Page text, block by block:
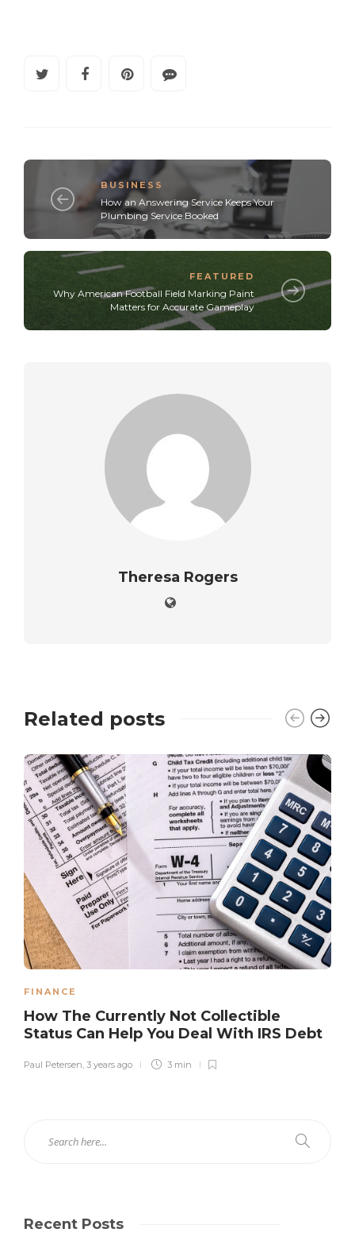
BUSINESS
How an Answering Service Keeps Your
Plumbing Service Booked
FEATURED
Why American Football Field Marking Paint
Matters for Accurate Gameplay
Theresa Rogers
Related posts
FINANCE
How The Currently Not Collectible
Status Can Help You Deal With IRS Debt
Paul Petersen, 3 years ago 3 min
Recent Posts